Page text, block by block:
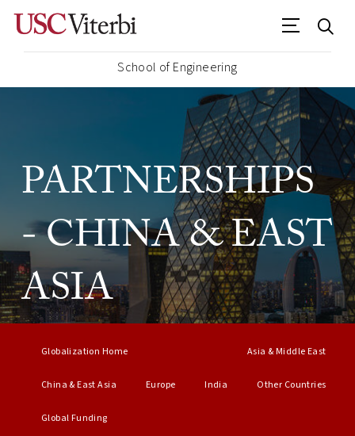
School of Engineering
PARTNERSHIPS
- CHINA & EAST
ASIA
Globalization Home Asia & Middle East
China & East Asia Europe India Other Countries
Global Funding